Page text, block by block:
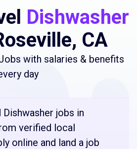
Dishwasher
CA
with salaries & benefits
day
jobs in
verified local
online and land a job